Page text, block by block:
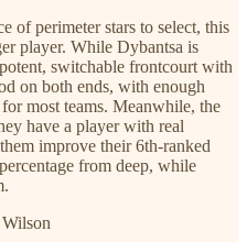
of perimeter stars to select, this
player. While Dybantsa is
switchable frontcourt with
on both ends, with enough
most teams. Meanwhile, the
have a player with real
improve their 6th-ranked
from deep, while